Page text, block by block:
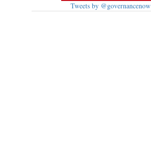
Tweets by @governancenow